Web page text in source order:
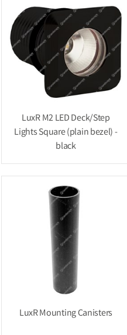
LuxR M2 LED Deck/Step
Lights Square (plain bezel) -
black
LuxR Mounting Canisters